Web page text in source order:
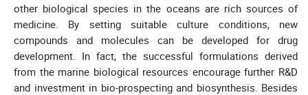
other biological species in the oceans are rich sources of
medicine. By setting suitable culture conditions, new
compounds and molecules can be developed for drug
development. In fact, the successful formulations derived
from the marine biological resources encourage further R&D
and investment in bio-prospecting and biosynthesis. Besides